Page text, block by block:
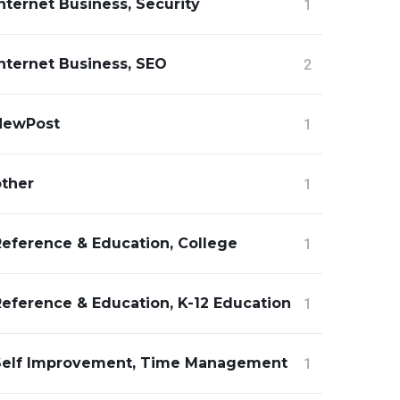
Business, Security 1
Business, SEO 2
1
1
& Education, College 1
& Education, K-12 Education 1
Improvement, Time Management 1